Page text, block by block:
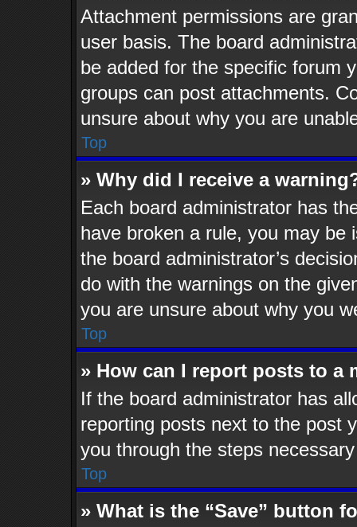
Attachment permissions are
user basis. The board
be added for the specific forum
groups can post attachments.
unsure about why you are
Top
» Why did I receive a
Each board administrator has
have broken a rule, you may be
the board administrator’s
do with the warnings on the
you are unsure about why you
Top
» How can I report posts to a
If the board administrator has
reporting posts next to the post
you through the steps
Top
» What is the “Save” button